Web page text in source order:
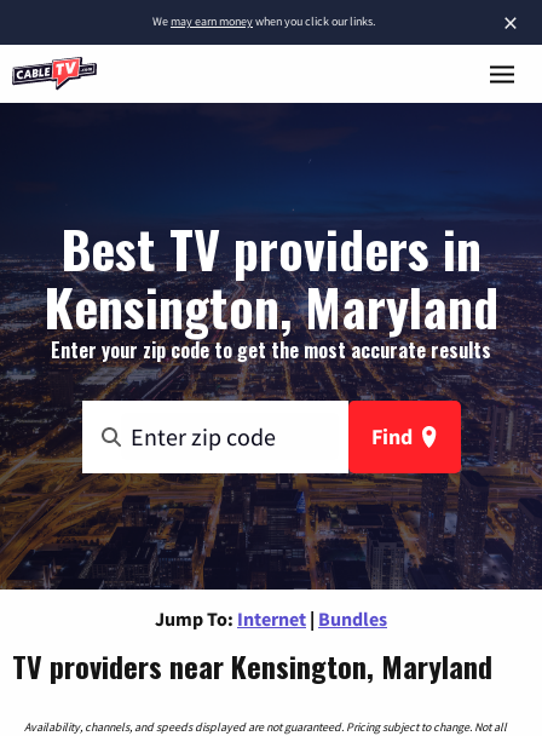
×
Wemay earn moneywhen you click our links.
Best TV providers in
Kensington, Maryland
Enter your zip code to get the most accurate results
Find
Jump To: Internet | Bundles
TV providers near Kensington, Maryland
Availability, channels, and speeds displayed are not guaranteed. Pricing subject to change. Not all